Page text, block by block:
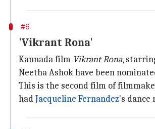
#6
'Vikrant Rona'
Kannada film Vikrant Rona,
Neetha Ashok have been
This is the second film of
hadJacqueline Fernandez's dance